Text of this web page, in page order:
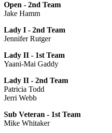
Open - 2nd Team
Jake Hamm
Lady I - 2nd Team
Jennifer Rutger
Lady II - 1st Team
Yaani-Mai Gaddy
Lady II - 2nd Team
Patricia Todd
Jerri Webb
Sub Veteran - 1st Team
Mike Whitaker